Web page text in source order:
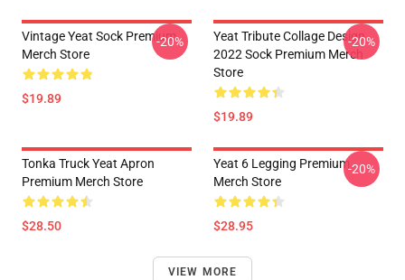
Vintage Yeat Sock Premium
Merch Store
$19.89
-20%
Yeat Tribute Collage Design
2022 Sock Premium Merch
Store
$19.89
-20%
Tonka Truck Yeat Apron
Premium Merch Store
$28.50
Yeat 6 Legging Premium
Merch Store
$28.95
-20%
VIEW MORE